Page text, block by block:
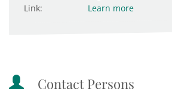
Link:
Learn more
Contact Persons